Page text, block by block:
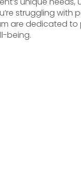
struggling with
are dedicated to
being.